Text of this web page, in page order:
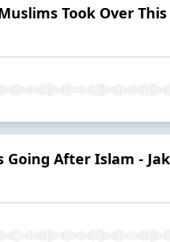
Took Over
After Islam -